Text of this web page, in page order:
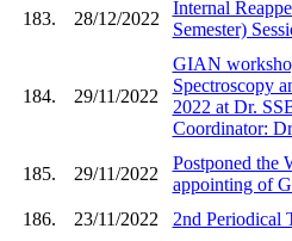
183. 28/12/2022
Internal
Semester)
184. 29/11/2022
GIAN
Spectroscopy
2022 at Dr.
Coordinator:
185. 29/11/2022
Postponed the
appointing of
186.
23/11/2022 2nd Periodical